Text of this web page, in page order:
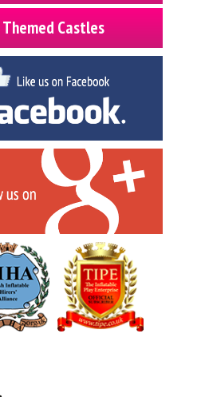
Themed Castles